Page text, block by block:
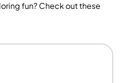
fun? Check out these